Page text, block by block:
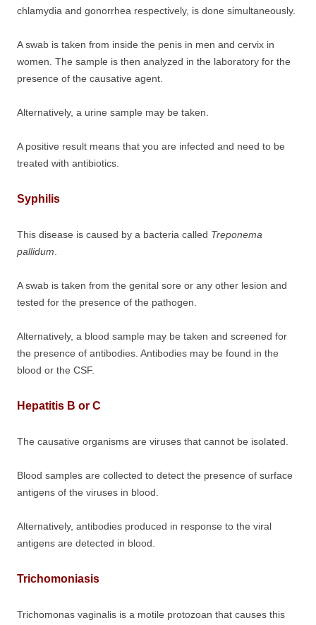
chlamydia and gonorrhea respectively, is done simultaneously.
A swab is taken from inside the penis in men and cervix in
women. The sample is then analyzed in the laboratory for the
presence of the causative agent.
Alternatively, a urine sample may be taken.
A positive result means that you are infected and need to be
treated with antibiotics.
Syphilis
This disease is caused by a bacteria called Treponema
pallidum
A swab is taken from the genital sore or any other lesion and
tested for the presence of the pathogen.
Alternatively, a blood sample may be taken and screened for
the presence of antibodies. Antibodies may be found in the
blood or the CSF.
Hepatitis B or C
The causative organisms are viruses that cannot be isolated.
Blood samples are collected to detect the presence of surface
antigens of the viruses in blood.
Alternatively, antibodies produced in response to the viral
antigens are detected in blood.
Trichomoniasis
Trichomonas vaginalis is a motile protozoan that causes this